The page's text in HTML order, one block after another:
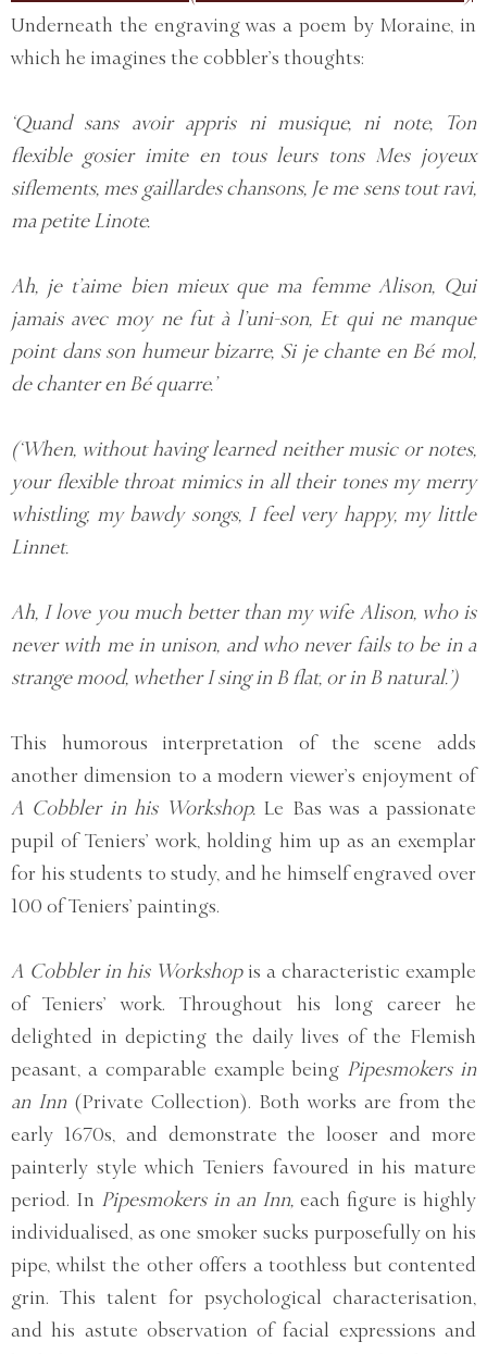
Underneath the engraving was a poem by Moraine, in
which he imagines the cobbler’s thoughts:
‘Quand sans avoir appris ni musique, ni note, Ton
flexible gosier imite en tous leurs tons Mes joyeux
siflements, mes gaillardes chansons, Je me sens tout ravi,
ma petite Linote.
Ah, je t’aime bien mieux que ma femme Alison, Qui
jamais avec moy ne fut à l’uni-son, Et qui ne manque
point dans son humeur bizarre, Si je chante en Bé mol,
de chanter en Bé quarre.’
(‘When, without having learned neither music or notes,
your flexible throat mimics in all their tones my merry
whistling, my bawdy songs, I feel very happy, my little
Linnet.
Ah, I love you much better than my wife Alison, who is
never with me in unison, and who never fails to be in a
strange mood, whether I sing in B flat, or in B natural.’)
This humorous interpretation of the scene adds
another dimension to a modern viewer’s enjoyment of
A Cobbler in his Workshop. Le Bas was a passionate
pupil of Teniers’ work, holding him up as an exemplar
for his students to study, and he himself engraved over
100 of Teniers’ paintings.
A Cobbler in his Workshopis a characteristic example
of Teniers’ work. Throughout his long career he
delighted in depicting the daily lives of the Flemish
peasant, a comparable example being Pipesmokers in
an Inn (Private Collection). Both works are from the
early 1670s, and demonstrate the looser and more
painterly style which Teniers favoured in his mature
period. In Pipesmokers in an Inn, each figure is highly
individualised, as one smoker sucks purposefully on his
pipe, whilst the other offers a toothless but contented
grin. This talent for psychological characterisation,
and his astute observation of facial expressions and